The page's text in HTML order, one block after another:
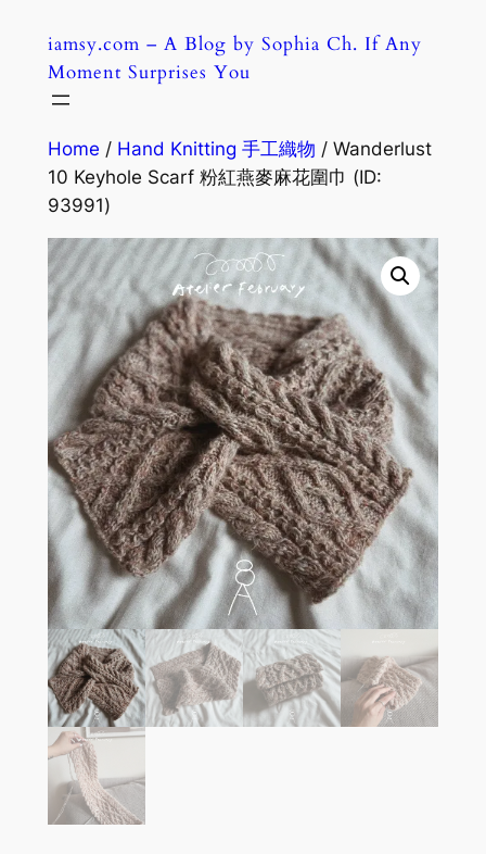
content
iamsy.com – A Blog by Sophia Ch. If Any
Moment Surprises You
Home / Hand Knitting 手工織物 / Wanderlust
10 Keyhole Scarf 粉紅燕麥麻花圍巾 (ID:
93991)